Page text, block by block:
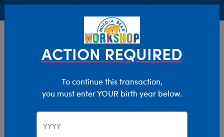
Characters & Collections
Pop Culture, Sports & More
ACTION REQUIRED
To continue this transaction,
you must enter YOUR birth year below.